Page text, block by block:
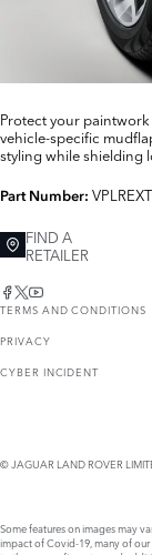
Protect your
vehicle-specific
styling while shielding
Part Number:
FIND A
RETAILER
TERMS AND CONDITIONS
PRIVACY
CYBER INCIDENT
© JAGUAR LAND ROVER
Some features on images may
impact of Covid-19, many of our